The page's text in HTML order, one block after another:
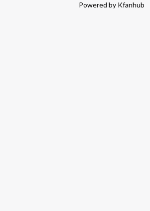
Powered by Kfanhub